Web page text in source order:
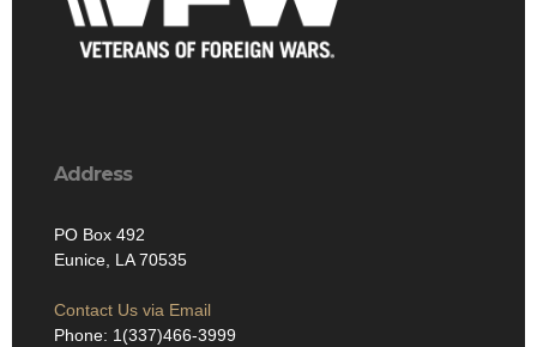
Address
PO Box 492
Eunice, LA 70535
Contact Us via Email
Phone: 1(337)466-3999